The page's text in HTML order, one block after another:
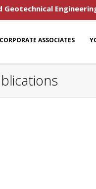
CORPORATE ASSOCIATES